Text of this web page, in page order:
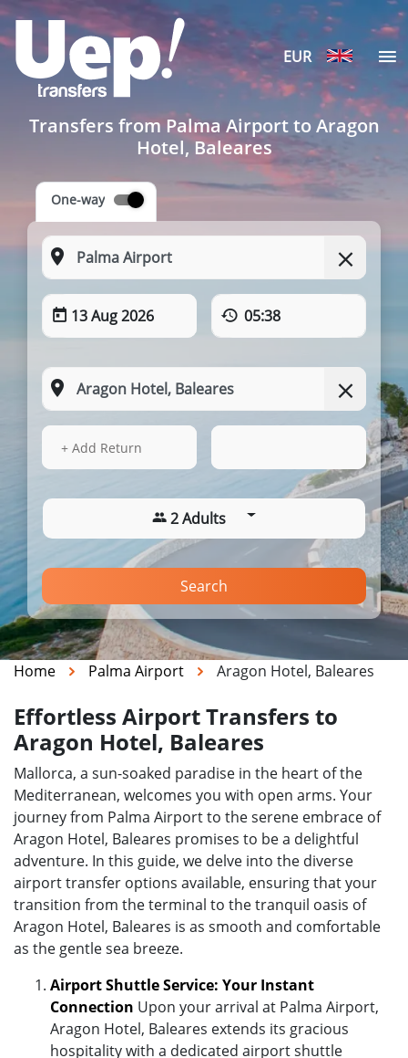
EUR
Transfers from Palma Airport to Aragon
Hotel, Baleares
One-way
13 Aug 2026 05:38
13 Aug 2026
+ Add Return
2 Adults
Search
Home Palma Airport Aragon Hotel, Baleares
Effortless Airport Transfers to
Aragon Hotel, Baleares
Mallorca, a sun-soaked paradise in the heart of the
Mediterranean, welcomes you with open arms. Your
journey from Palma Airport to the serene embrace of
Aragon Hotel, Baleares promises to be a delightful
adventure. In this guide, we delve into the diverse
airport transfer options available, ensuring that your
transition from the terminal to the tranquil oasis of
Aragon Hotel, Baleares is as smooth and comfortable
as the gentle sea breeze.
Airport Shuttle Service: Your Instant
Connection Upon your arrival at Palma Airport,
Aragon Hotel, Baleares extends its gracious
hospitality with a dedicated airport shuttle